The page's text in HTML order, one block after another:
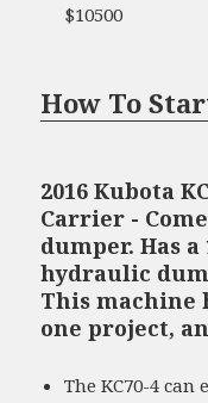
$10500
How To
2016 Kubota
Carrier -
dumper. Has a
hydraulic
This machine
one project,
The KC70-4